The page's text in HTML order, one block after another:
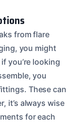
from flare
you might
you’re looking
you
These can
it’s always wise
for each